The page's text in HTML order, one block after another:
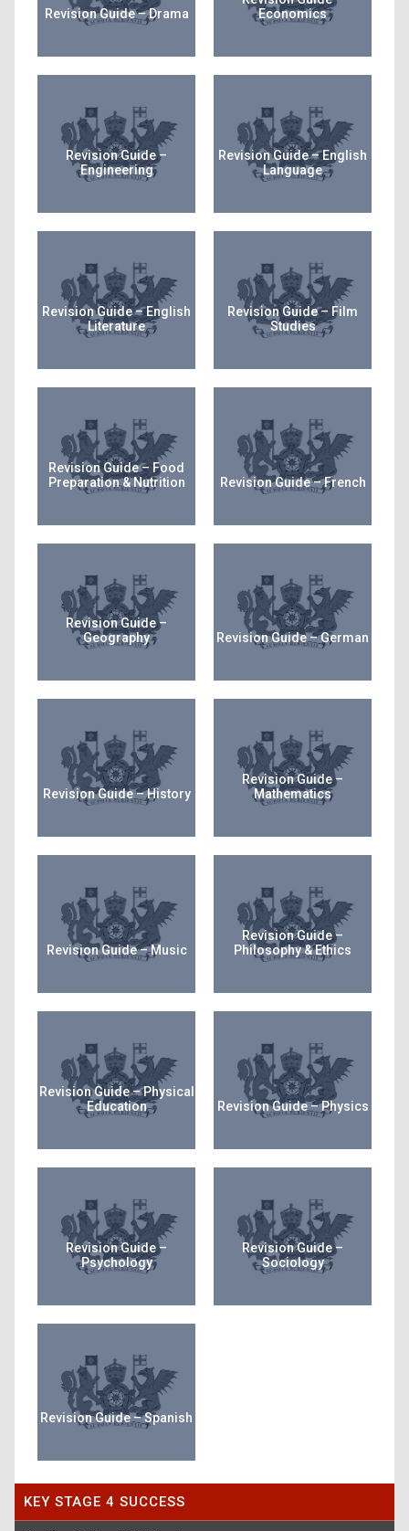
Revision Guide – Drama
Economics
Revision Guide –
Engineering
Revision Guide – English
Language
Revision Guide – English
Literature
Revision Guide – Film
Studies
Revision Guide – Food
Preparation & Nutrition
Revision Guide – French
Revision Guide –
Geography
Revision Guide – German
Revision Guide – History
Revision Guide –
Mathematics
Revision Guide – Music
Revision Guide –
Philosophy & Ethics
Revision Guide – Physical
Education
Revision Guide – Physics
Revision Guide –
Psychology
Revision Guide –
Sociology
Revision Guide – Spanish
KEY STAGE 4 SUCCESS